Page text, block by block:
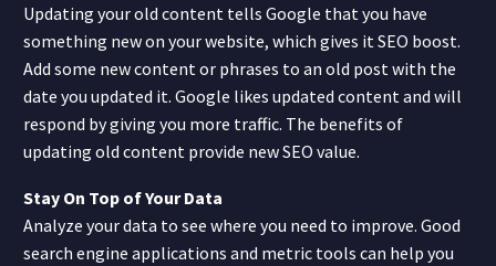
Updating your old content tells Google that you have
something new on your website, which gives it SEO boost.
Add some new content or phrases to an old post with the
date you updated it. Google likes updated content and will
respond by giving you more traffic. The benefits of
updating old content provide new SEO value.
Stay On Top of Your Data
Analyze your data to see where you need to improve. Good
search engine applications and metric tools can help you